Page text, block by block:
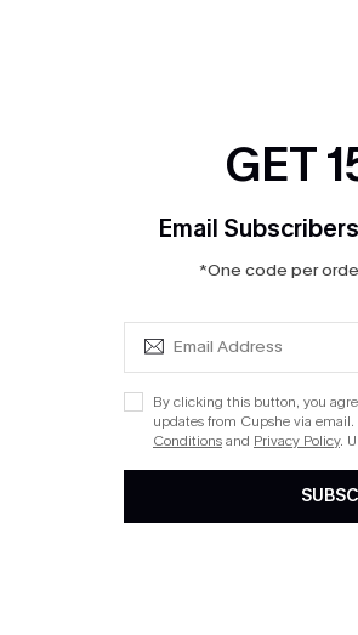
GET
Email
*One code per
By clicking this button, you
updates from Cupshe via email.
Conditionsand Privacy Policy.